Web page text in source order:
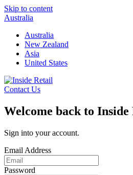
Skip to content
Australia
Australia
New Zealand
Asia
United States
Contact Us
Welcome back to Inside
Sign into your account.
Email Address
Password